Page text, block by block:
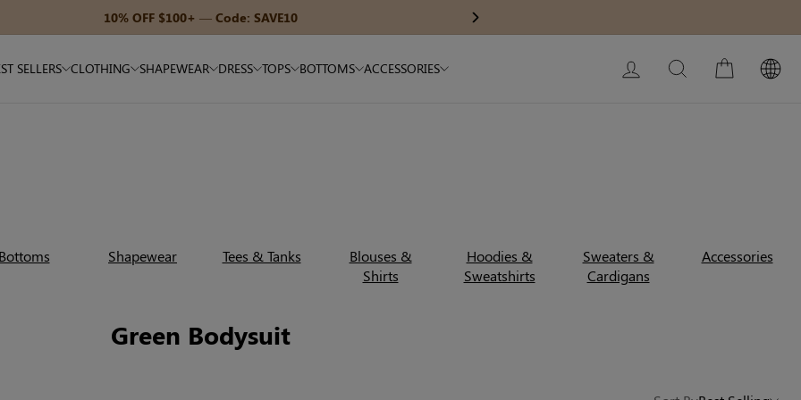
15% OFF $180+ — Code: SAVE15
Next
SELLERS CLOTHING SHAPEWEAR DRESS TOPS BOTTOMS ACCESSORIES LOG IN SEARCH CART
Bottoms Shapewear Tees & Tanks
Blouses &
Shirts
Hoodies &
Sweatshirts
Sweaters &
Cardigans
Accessories
Green Bodysuit
My Bag:0item